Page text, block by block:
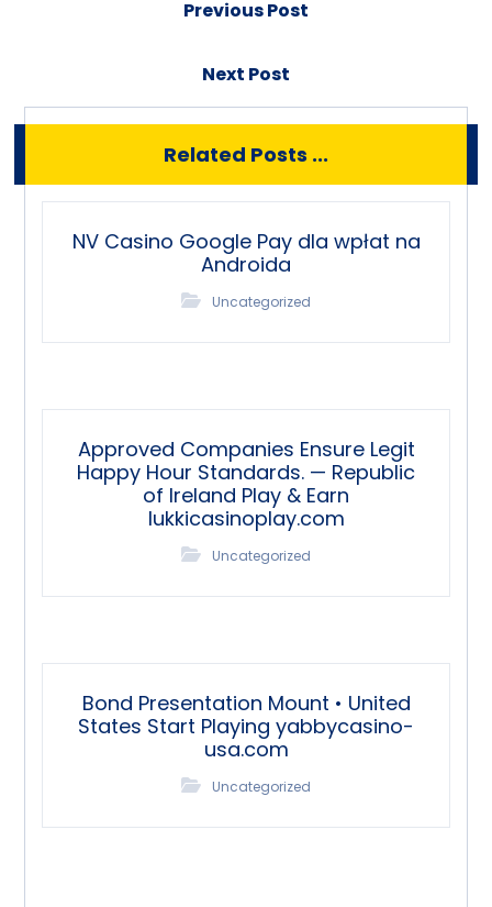
Previous Post
Next Post
Related Posts ...
NV Casino Google Pay dla wpłat na
Androida
Uncategorized
Approved Companies Ensure Legit
Happy Hour Standards. — Republic
of Ireland Play & Earn
lukkicasinoplay.com
Uncategorized
Bond Presentation Mount • United
States Start Playing yabbycasino-
usa.com
Uncategorized